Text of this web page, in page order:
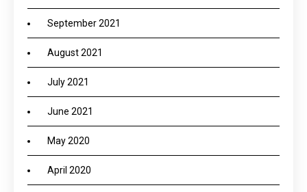
September 2021
August 2021
July 2021
June 2021
May 2020
April 2020